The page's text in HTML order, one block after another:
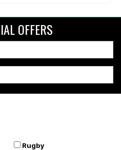
OFFERS
Rugby